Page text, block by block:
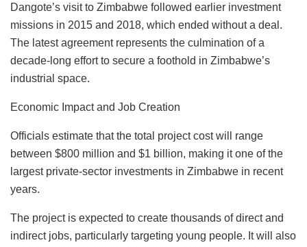
Dangote’s visit to Zimbabwe followed earlier investment
missions in 2015 and 2018, which ended without a deal.
The latest agreement represents the culmination of a
decade-long effort to secure a foothold in Zimbabwe’s
industrial space.
Economic Impact and Job Creation
Officials estimate that the total project cost will range
between $800 million and $1 billion, making it one of the
largest private-sector investments in Zimbabwe in recent
years.
The project is expected to create thousands of direct and
indirect jobs, particularly targeting young people. It will also